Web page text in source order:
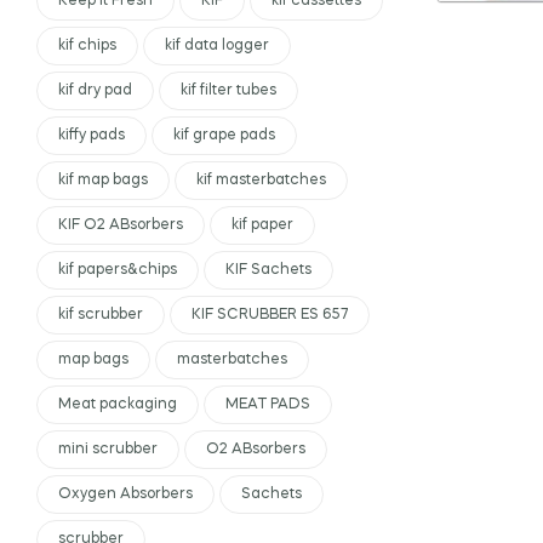
kif chips kif data logger
kif dry pad kif filter tubes
kiffy pads kif grape pads
kif map bags kif masterbatches
KIF O2 ABsorbers kif paper
kif papers&chips KIF Sachets
kif scrubber KIF SCRUBBER ES 657
map bags masterbatches
Meat packaging MEAT PADS
mini scrubber O2 ABsorbers
Oxygen Absorbers Sachets
scrubber